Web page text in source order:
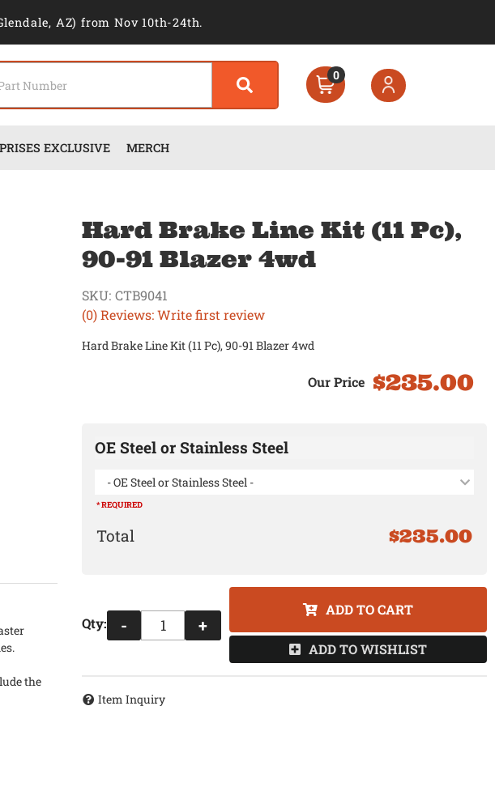
AZ) from Nov 10th-24th.
0
EXCLUSIVE MERCH
the
Hard Brake Line Kit (11 Pc),
90-91 Blazer 4wd
(0) Reviews: Write first review
SKU: CTB9041
Hard Brake Line Kit (11 Pc), 90-91 Blazer 4wd
$235.00
OE Steel or Stainless Steel
- OE Steel or Stainless Steel -
* REQUIRED
$235.00
Qty: - +
ADD TO CART
ADD TO WISHLIST
Item Inquiry